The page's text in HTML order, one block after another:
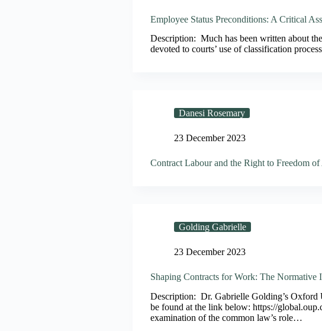
Employee Status Preconditions: A Critical
Description: Much has been written about
devoted to courts’ use of classification
Danesi Rosemary
23 December 2023
Contract Labour and the Right to Freedom
Golding Gabrielle
23 December 2023
Shaping Contracts for Work: The
Description: Dr. Gabrielle Golding’s Oxford
be found at the link below: https://
examination of the common law’s role…